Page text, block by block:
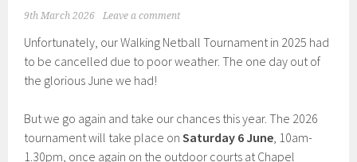
9th March 2026 Leave a comment
Unfortunately, our Walking Netball Tournament in 2025 had
to be cancelled due to poor weather. The one day out of
the glorious June we had!
But we go again and take our chances this year. The 2026
tournament will take place onSaturday 6 June , 10am-
1.30pm, once again on the outdoor courts at Chapel